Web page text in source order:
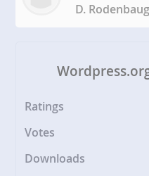
D.
Ratings
Votes
Downloads